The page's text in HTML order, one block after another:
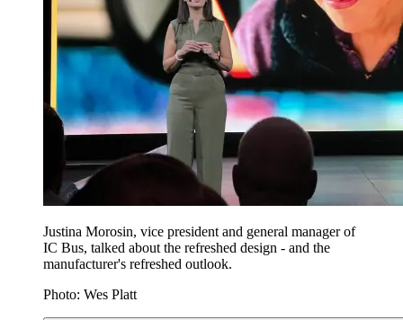
Justina Morosin, vice president and general manager of
IC Bus, talked about the refreshed design - and the
manufacturer's refreshed outlook.
Photo: Wes Platt